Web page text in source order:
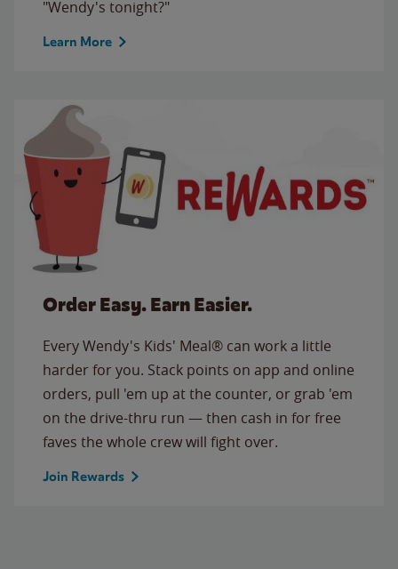
"Wendy's tonight?"
Learn More
Order Easy. Earn Easier.
Every Wendy's Kids' Meal® can work a little
harder for you. Stack points on app and online
orders, pull 'em up at the counter, or grab 'em
on the drive-thru run — then cash in for free
faves the whole crew will fight over.
Join Rewards